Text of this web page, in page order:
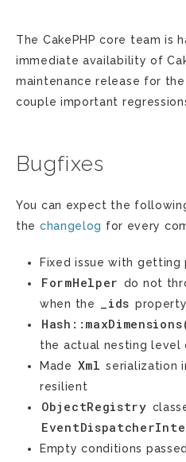
The CakePHP core team is
immediate availability of
maintenance release for
couple important
Bugfixes
You can expect the
the changelog for every
Fixed issue with getting
FormHelper do not
when the
_ids
the actual nesting level
Made Xml serialization
resilient
ObjectRegistry
Empty conditions